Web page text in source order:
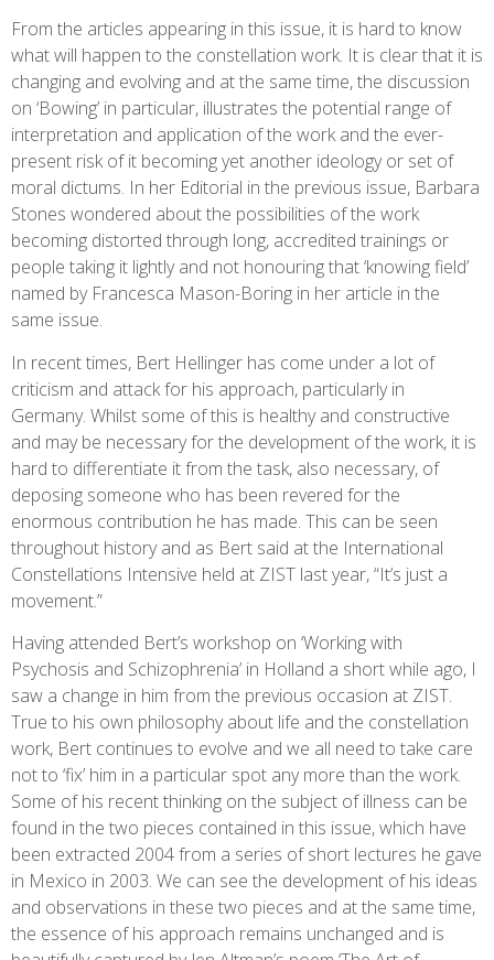
From the articles appearing in this issue, it is hard to know
what will happen to the constellation work. It is clear that it is
changing and evolving and at the same time, the discussion
on ‘Bowing’ in particular, illustrates the potential range of
interpretation and application of the work and the ever-
present risk of it becoming yet another ideology or set of
moral dictums. In her Editorial in the previous issue, Barbara
Stones wondered about the possibilities of the work
becoming distorted through long, accredited trainings or
people taking it lightly and not honouring that ‘knowing field’
named by Francesca Mason-Boring in her article in the
same issue.
In recent times, Bert Hellinger has come under a lot of
criticism and attack for his approach, particularly in
Germany. Whilst some of this is healthy and constructive
and may be necessary for the development of the work, it is
hard to differentiate it from the task, also necessary, of
deposing someone who has been revered for the
enormous contribution he has made. This can be seen
throughout history and as Bert said at the International
Constellations Intensive held at ZIST last year, “It’s just a
movement.”
Having attended Bert’s workshop on ‘Working with
Psychosis and Schizophrenia’ in Holland a short while ago, I
saw a change in him from the previous occasion at ZIST.
True to his own philosophy about life and the constellation
work, Bert continues to evolve and we all need to take care
not to ‘fix’ him in a particular spot any more than the work.
Some of his recent thinking on the subject of illness can be
found in the two pieces contained in this issue, which have
been extracted 2004 from a series of short lectures he gave
in Mexico in 2003. We can see the development of his ideas
and observations in these two pieces and at the same time,
the essence of his approach remains unchanged and is